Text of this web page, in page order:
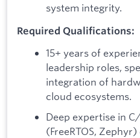
system integrity.
Required Qualifications:
15+ years of
leadership roles,
integration of
cloud ecosystems.
Deep expertise in
(FreeRTOS,